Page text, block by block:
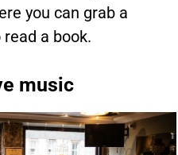
you can grab a
a book.
music